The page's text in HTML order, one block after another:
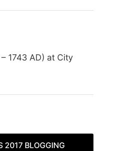
1743 AD) at City
2017 BLOGGING